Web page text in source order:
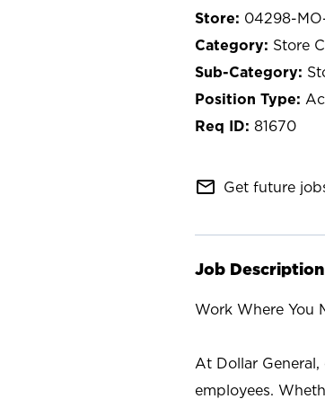
04298-
Store
81670
mail_outline Get future
Job Description
Work Where You
At Dollar
employees.